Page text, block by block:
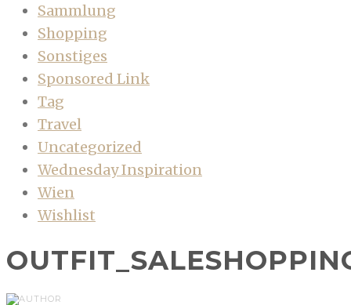
Sammlung
Shopping
Sonstiges
Sponsored Link
Tag
Travel
Uncategorized
Wednesday Inspiration
Wien
Wishlist